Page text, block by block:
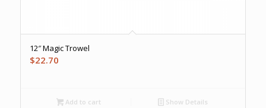
12″ Magic Trowel
$22.70
Add to cart Show Details